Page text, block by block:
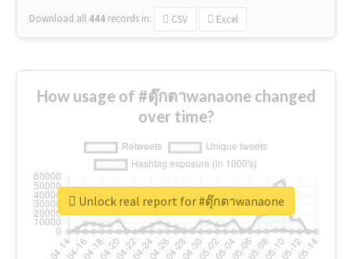
Download all 444 records in: CSV Excel
How usage of #ตุ๊กตาwanaone changed
over time?
Unlock real report for #ตุ๊กตาwanaone